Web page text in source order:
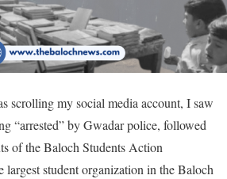
scrolling my social media account, I saw
“arrested” by Gwadar police, followed
of the Baloch Students Action
student organization in the Baloch